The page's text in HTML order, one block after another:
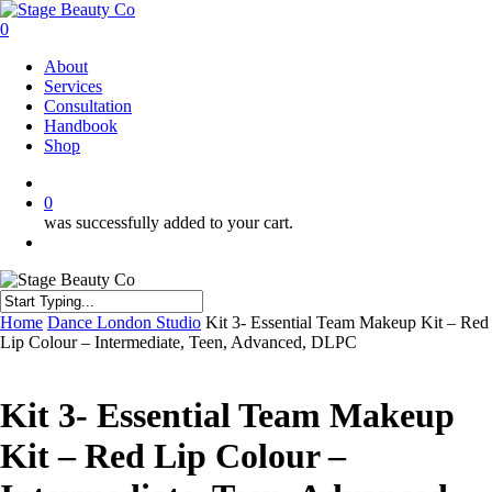
Skip
to
content
0
About
Services
Consultation
Handbook
Shop
0
was successfully added to your cart.
Close
Search
Home Dance London Studio Kit 3- Essential Team Makeup Kit – Red
Lip Colour – Intermediate, Teen, Advanced, DLPC
Kit 3- Essential Team Makeup
Kit – Red Lip Colour –